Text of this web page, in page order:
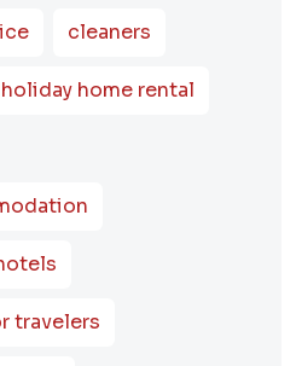
cleaners
holiday home rental
travelers